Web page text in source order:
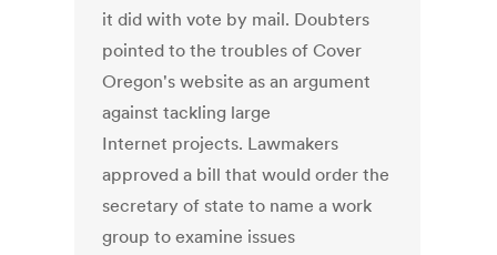
it did with vote by mail. Doubters
pointed to the troubles of Cover
Oregon's website as an argument
against tackling large
Internet projects. Lawmakers
approved a bill that would order the
secretary of state to name a work
group to examine issues